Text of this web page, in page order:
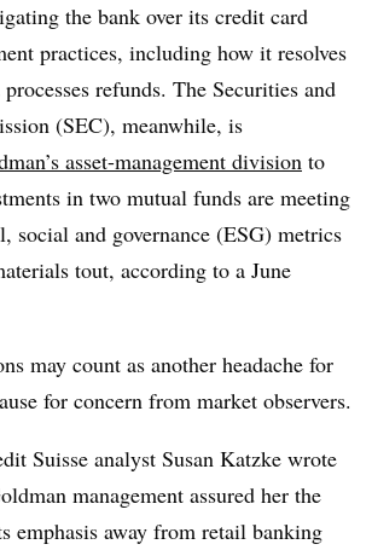
the bank over its credit card
practices, including how it resolves
refunds. The Securities and
(SEC), meanwhile, is
asset-management division to
in two mutual funds are meeting
social and governance (ESG) metrics
tout, according to a June
may count as another headache for
for concern from market observers.
Suisse analyst Susan Katzke wrote
management assured her the
emphasis away from retail banking